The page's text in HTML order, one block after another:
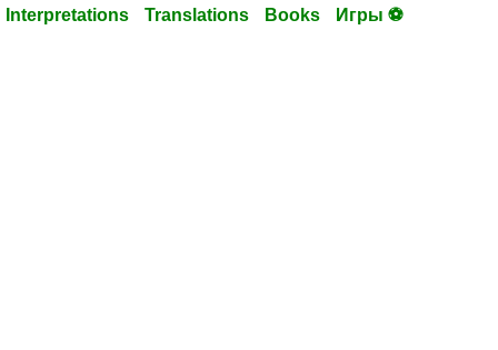
Interpretations Translations Books Игры ⚽